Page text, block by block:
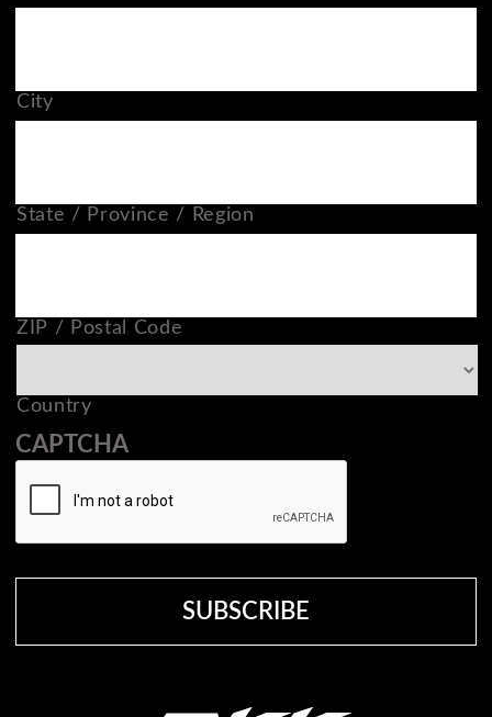
City
State / Province / Region
ZIP / Postal Code
Country
CAPTCHA